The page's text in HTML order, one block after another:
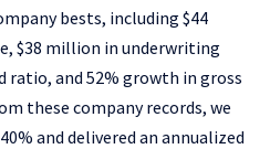
bests, including $44
$38 million in underwriting
ratio, and 52% growth in gross
these company records, we
and delivered an annualized